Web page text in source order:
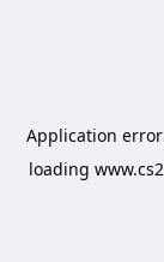
Application
loading